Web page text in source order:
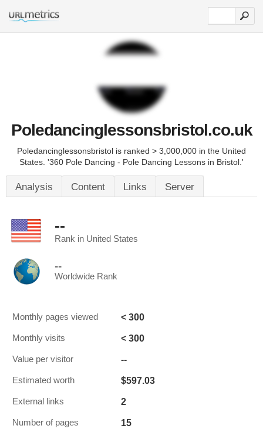
Poledancinglessonsbristol.co.uk
Poledancinglessonsbristol is ranked > 3,000,000 in the United
States. '360 Pole Dancing - Pole Dancing Lessons in Bristol.'
Analysis Content Links Server
--
Rank in United States
--
Worldwide Rank
Monthly pages viewed < 300
Monthly visits < 300
Value per visitor --
Estimated worth $597.03
External links 2
Number of pages 15